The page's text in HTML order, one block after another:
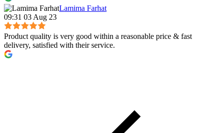
Lamima Farhat
09:31 03 Aug 23
Product quality is very good within a reasonable price & fast
delivery, satisfied with their service.